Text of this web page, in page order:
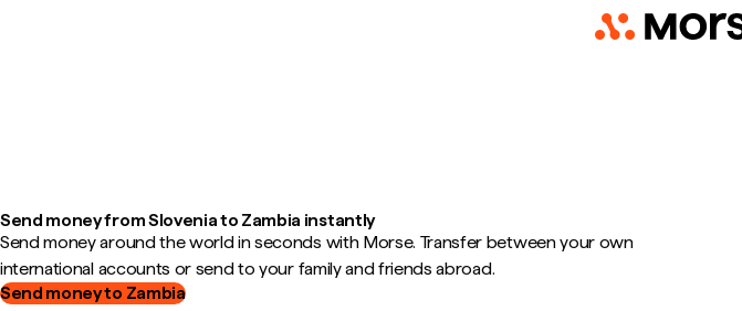
Send money from Slovenia to Zambia instantly
Send money around the world in seconds with Morse. Transfer between your own
international accounts or send to your family and friends abroad.
Send money to Zambia